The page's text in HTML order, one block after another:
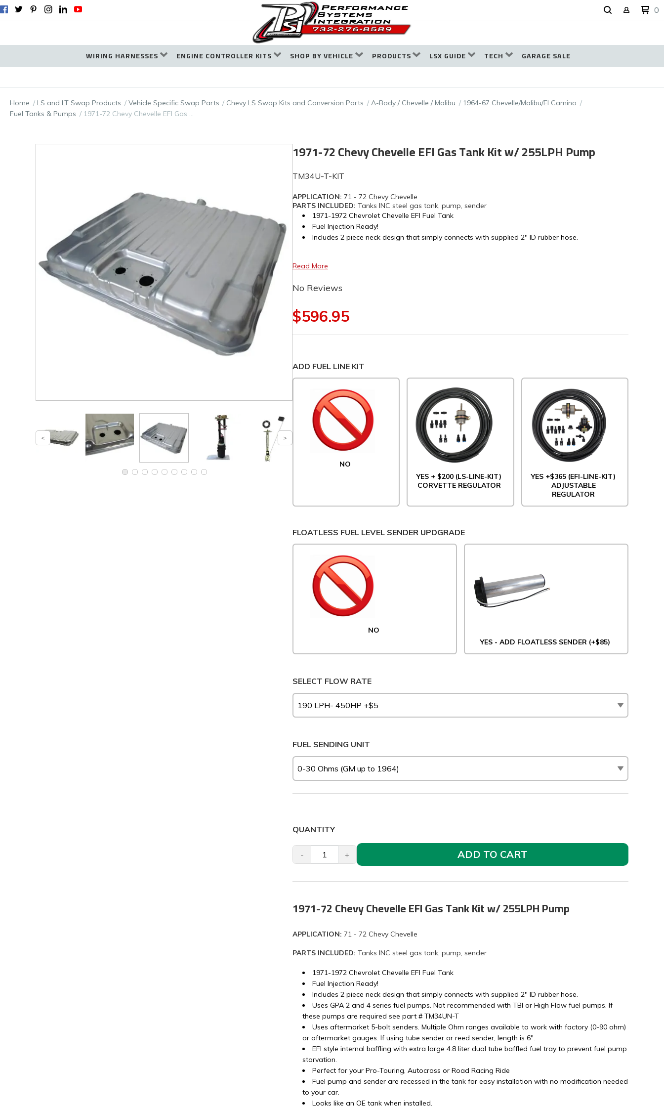
0
WIRING HARNESSES ENGINE CONTROLLER KITS SHOP BY VEHICLE PRODUCTS LSX GUIDE TECH GARAGE SALE
Home LS and LT Swap Products Vehicle Specific Swap Parts Chevy LS Swap Kits and Conversion Parts A-Body / Chevelle / Malibu
1964-67 Chevelle/Malibu/El Camino
Fuel Tanks & Pumps
1971-72 Chevy Chevelle EFI Gas …
1971-72 Chevy Chevelle EFI Gas Tank Kit w/ 255LPH Pump
TM34U-T-KIT
APPLICATION: 71 - 72 Chevy Chevelle
PARTS INCLUDED: Tanks INC steel gas tank, pump, sender
1971-1972 Chevrolet Chevelle EFI Fuel Tank
Fuel Injection Ready!
Includes 2 piece neck design that simply connects with supplied 2" ID rubber hose.
Read More
No Reviews
$596.95
ADD FUEL LINE KIT
NO
YES + $200 (LS-LINE-KIT)
CORVETTE REGULATOR
YES +$365 (EFI-LINE-KIT)
ADJUSTABLE
REGULATOR
FLOATLESS FUEL LEVEL SENDER UPDGRADE
NO
YES - ADD FLOATLESS SENDER (+$85)
SELECT FLOW RATE
FUEL SENDING UNIT
QUANTITY
- + ADD TO CART
1971-72 Chevy Chevelle EFI Gas Tank Kit w/ 255LPH Pump
APPLICATION: 71 - 72 Chevy Chevelle
PARTS INCLUDED: Tanks INC steel gas tank, pump, sender
1971-1972 Chevrolet Chevelle EFI Fuel Tank
Fuel Injection Ready!
Includes 2 piece neck design that simply connects with supplied 2" ID rubber hose.
Uses GPA 2 and 4 series fuel pumps. Not recommended with TBI or High Flow fuel pumps. If
these pumps are required see part # TM34UN-T
Uses aftermarket 5-bolt senders. Multiple Ohm ranges available to work with factory (0-90 ohm)
or aftermarket gauges. If using tube sender or reed sender, length is 6".
EFI style internal baffling with extra large 4.8 liter dual tube baffled fuel tray to prevent fuel pump
starvation.
Perfect for your Pro-Touring, Autocross or Road Racing Ride
Fuel pump and sender are recessed in the tank for easy installation with no modification needed
to your car.
Looks like an OE tank when installed.